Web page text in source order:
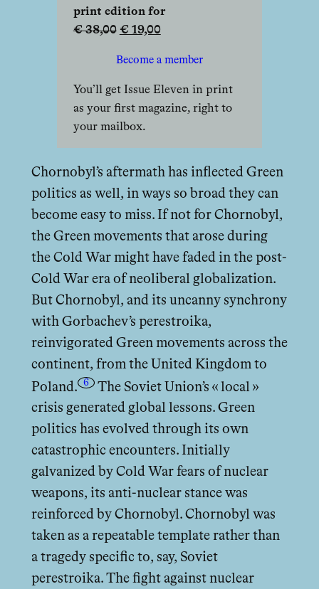
print edition for
€ 38,00 € 19,00
Become a member
You’ll get Issue Eleven in print
as your first magazine, right to
your mailbox.
Chornobyl’s aftermath has inflected Green
politics as well, in ways so broad they can
become easy to miss. If not for Chornobyl,
the Green movements that arose during
the Cold War might have faded in the post-
Cold War era of neoliberal globalization.
But Chornobyl, and its uncanny synchrony
with Gorbachev’s perestroika,
reinvigorated Green movements across the
continent, from the United Kingdom to
Poland.
6 The Soviet Union’s « local »
crisis generated global lessons. Green
politics has evolved through its own
catastrophic encounters. Initially
galvanized by Cold War fears of nuclear
weapons, its anti-nuclear stance was
reinforced by Chornobyl. Chornobyl was
taken as a repeatable template rather than
a tragedy specific to, say, Soviet
perestroika. The fight against nuclear